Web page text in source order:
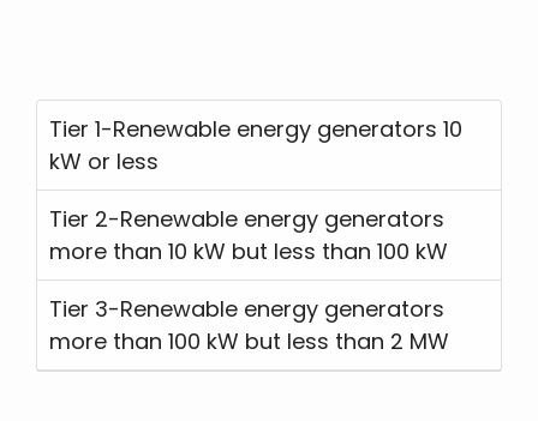
Tier 1-Renewable energy generators 10
kW or less
Tier 2-Renewable energy generators
more than 10 kW but less than 100 kW
Tier 3-Renewable energy generators
more than 100 kW but less than 2 MW